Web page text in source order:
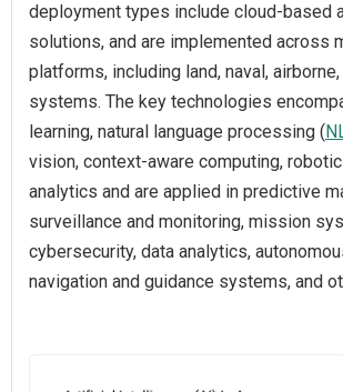
deployment types include cloud-based
solutions, and are implemented across
platforms, including land, naval,
systems. The key technologies
learning, natural language processing (
vision, context-aware computing,
analytics and are applied in predictive
surveillance and monitoring, mission
cybersecurity, data analytics,
navigation and guidance systems, and